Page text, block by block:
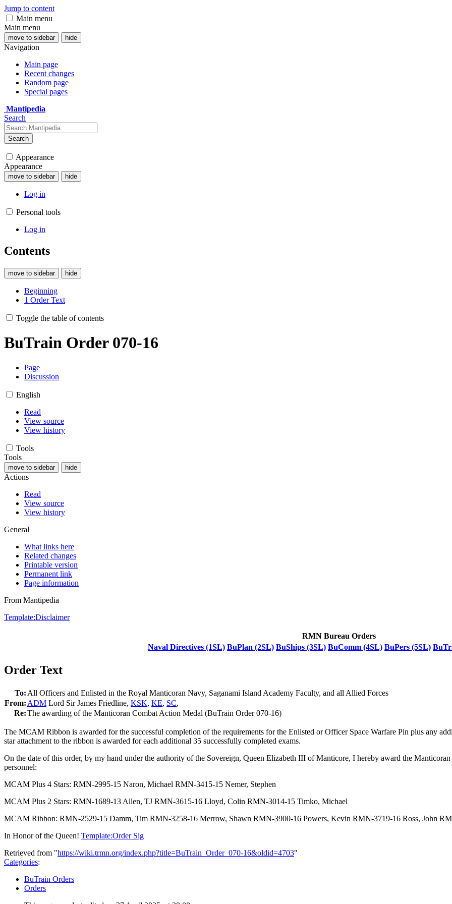
Jump to content
Main menu
Main menu
move to sidebar hide
Navigation
Main page
Recent changes
Random page
Special pages
Mantipedia
Search
Search
Appearance
Appearance
move to sidebar hide
Log in
Personal tools
Log in
Contents
move to sidebar hide
Beginning
1 Order Text
Toggle the table of contents
BuTrain Order 070-16
Page
Discussion
English
Read
View source
View history
Tools
Tools
move to sidebar hide
Actions
Read
View source
View history
General
What links here
Related changes
Printable version
Permanent link
Page information
From Mantipedia
Template:Disclaimer
RMN Bureau Orders
Naval Directives (1SL) BuPlan (2SL) BuShips (3SL) BuComm (4SL) BuPers (5SL)
Order Text
To: All Officers and Enlisted in the Royal Manticoran Navy, Saganami Island Academy Faculty, and all Allied Forces
From: ADM Lord Sir James Friedline, KSK, KE, SC,
Re:The awarding of the Manticoran Combat Action Medal (BuTrain Order 070-16)
The MCAM Ribbon is awarded for the successful completion of the requirements for the Enlisted or Officer Space Warfare Pin plus any
star attachment to the ribbon is awarded for each additional 35 successfully completed exams.
On the date of this order, by my hand under the authority of the Sovereign, Queen Elizabeth III of Manticore, I hereby award the
personnel:
MCAM Plus 4 Stars: RMN-2995-15 Naron, Michael RMN-3415-15 Nemer, Stephen
MCAM Plus 2 Stars: RMN-1689-13 Allen, TJ RMN-3615-16 Lloyd, Colin RMN-3014-15 Timko, Michael
MCAM Ribbon: RMN-2529-15 Damm, Tim RMN-3258-16 Merrow, Shawn RMN-3900-16 Powers, Kevin RMN-3719-16 Ross, John
In Honor of the Queen! Template:Order Sig
Retrieved from "https://wiki.trmn.org/index.php?title=BuTrain_Order_070-16&oldid=4703"
Categories:
BuTrain Orders
Orders